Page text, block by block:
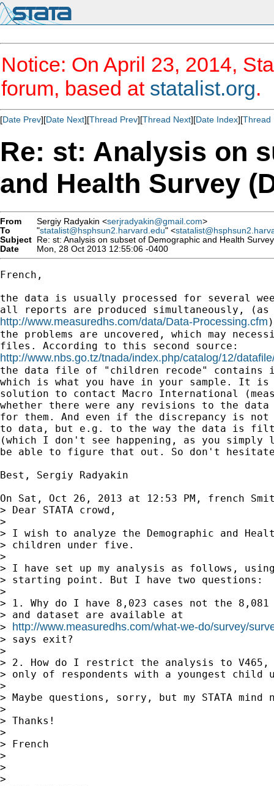
Notice: On April 23, 2014,
forum, based at statalist.org.
[Date Prev][Date Next][Thread Prev][Thread Next][Date Index][Thread
Re: st: Analysis on
and Health Survey
From Sergiy Radyakin <serjradyakin@gmail.com>
To
"statalist@hsphsun2.harvard.edu" <
Subject Re: st: Analysis on subset of Demographic and Health
Date
Mon, 28 Oct 2013 12:55:06 -0400
French,
the data is usually processed for several
http://www.measuredhs.com/data/Data-Processing.cfm
the problems are uncovered, which may
http://www.nbs.go.tz/tnada/index.php/catalog/12/
the data file of "children recode" contains
which is what you have in your sample. It is
solution to contact Macro International
whether there were any revisions to the data
for them. And even if the discrepancy is not
to data, but e.g. to the way the data is
(which I don't see happening, as you simply
be able to figure that out. So don't
Best, Sergiy Radyakin
On Sat, Oct 26, 2013 at 12:53 PM, french
> Dear STATA crowd,
>
> I wish to analyze the Demographic and
> children under five.
>
> I have set up my analysis as follows, using
> starting point. But I have two questions:
>
> 1. Why do I have 8,023 cases not the
> and dataset are available at
> http://www.measuredhs.com/what-we-do/survey/
> says exit?
>
> 2. How do I restrict the analysis to V465,
> only of respondents with a youngest child
>
> Maybe questions, sorry, but my STATA mind
>
> Thanks!
>
> French
>
>
>